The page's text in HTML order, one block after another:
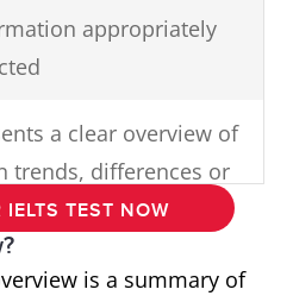
appropriately
a clear overview of
trends, differences or
IELTS TEST NOW
is a summary of